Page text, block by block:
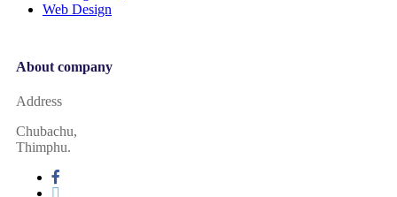
Web Design
About company
Address
Chubachu,
Thimphu.